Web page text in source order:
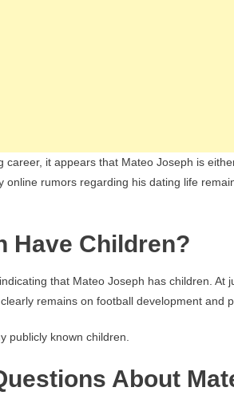
it appears that Mateo Joseph is
online rumors regarding his dating life
Have Children?
that Mateo Joseph has children. At
remains on football development and
publicly known children.
About